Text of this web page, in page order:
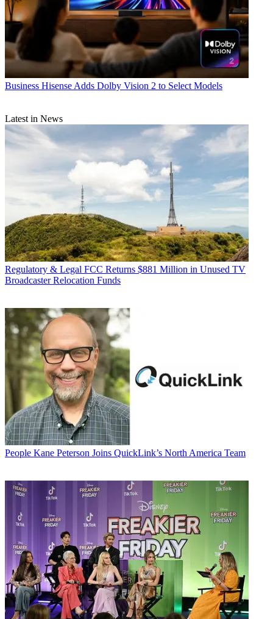
Business Hisense Adds Dolby Vision 2 to Select Models
Latest in News
Regulatory & Legal FCC Returns $881 Million in Unused TV
Broadcaster Relocation Funds
People Kane Peterson Joins QuickLink’s North America Team